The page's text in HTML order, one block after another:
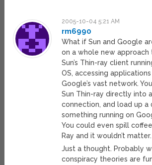
2005-10-04 5:21 AM
rm6990
What if Sun and Google
on a whole new
Sun’s Thin-ray client
OS, accessing
Google’s vast network.
Sun Thin-ray directly into
connection, and load up a
something running on
You could even spill
Ray and it wouldn’t matter.
Just a thought. Probably
conspiracy theories are